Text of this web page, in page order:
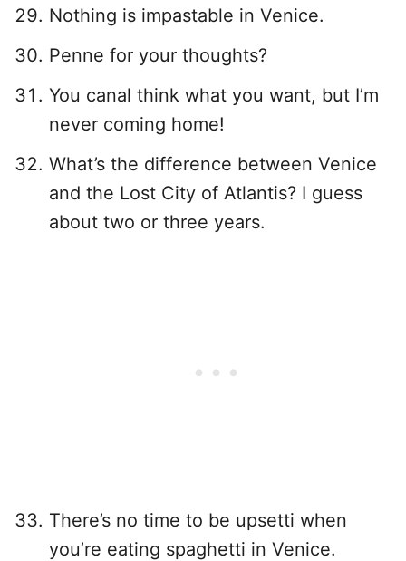
Nothing is impastable in Venice.
Penne for your thoughts?
You canal think what you want, but I’m
never coming home!
What’s the difference between Venice
and the Lost City of Atlantis? I guess
about two or three years.
There’s no time to be upsetti when
you’re eating spaghetti in Venice.